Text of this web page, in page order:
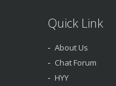
Quick Link
About Us
Chat Forum
HYY